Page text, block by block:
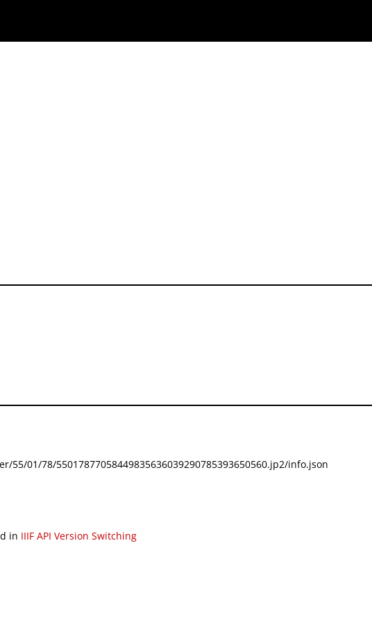
01/78/55017877058449835636039290785393650560.jp2/info.json
in IIIF API Version Switching